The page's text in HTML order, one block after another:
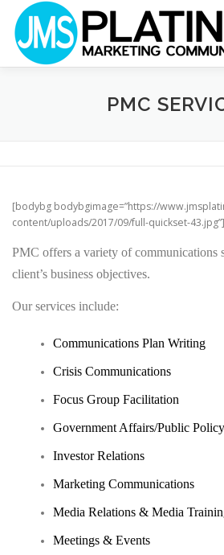
content
OUR VALUES
PMC
[bodybg bodybgimage=”https://
content/uploads/2017/09/full-quickset-
PMC offers a variety of communications
client’s business objectives.
Our services include:
Communications Plan Writing
Crisis Communications
Focus Group Facilitation
Government Affairs/Public Policy
Investor Relations
Marketing Communications
Media Relations & Media
Meetings & Events